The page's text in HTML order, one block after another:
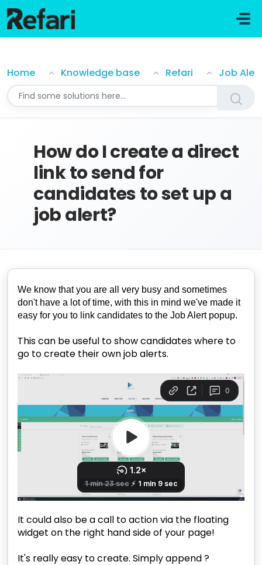
Home Knowledge base Refari Job
How do I create a direct
link to send for
candidates to set up a
job alert?
We know that you are all very busy and sometimes
don't have a lot of time, with this in mind we've made it
easy for you to link candidates to the Job Alert popup.
This can be useful to show candidates where to
go to create their own job alerts.
It could also be a call to action via the floating
widget on the right hand side of your page!
It's really easy to create. Simply append?